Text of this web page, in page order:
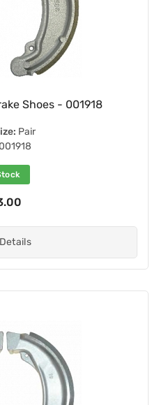
Shoes - 001918
Pair
001918